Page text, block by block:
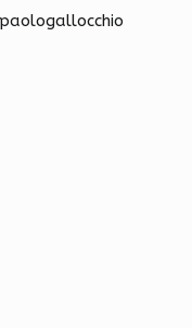
paologallocchio